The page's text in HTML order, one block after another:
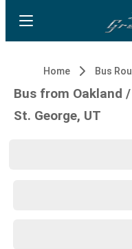
Home Bus
Bus from Oakland
St. George, UT